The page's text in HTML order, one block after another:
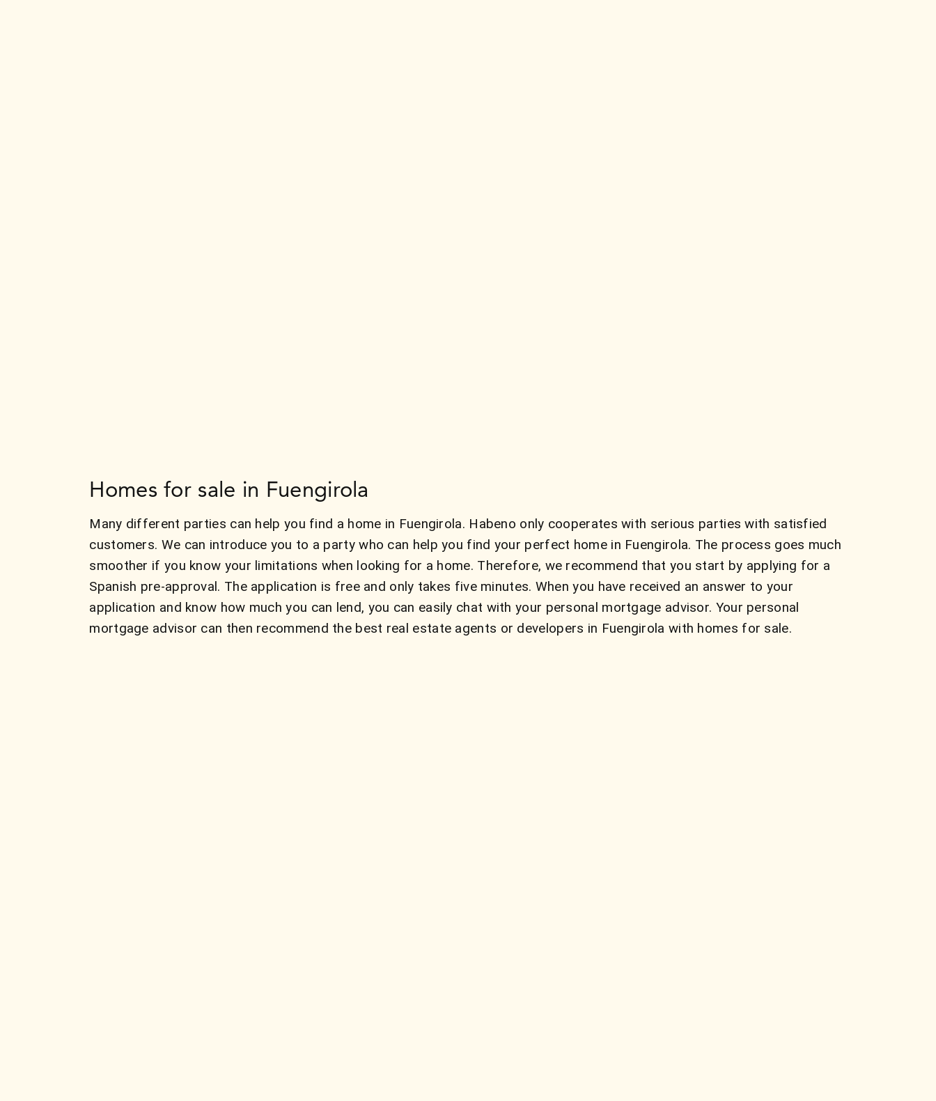
Homes for sale in Fuengirola
Many different parties can help you find a home in Fuengirola. Habeno only cooperates with serious parties with satisfied
customers. We can introduce you to a party who can help you find your perfect home in Fuengirola. The process goes much
smoother if you know your limitations when looking for a home. Therefore, we recommend that you start by applying for a
Spanish pre-approval. The application is free and only takes five minutes. When you have received an answer to your
application and know how much you can lend, you can easily chat with your personal mortgage advisor. Your personal
mortgage advisor can then recommend the best real estate agents or developers in Fuengirola with homes for sale.